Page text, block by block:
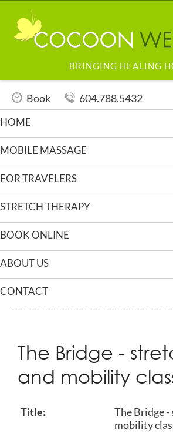
BRINGING HEALING
Book 604.788.5432
HOME
MOBILE MASSAGE
FOR TRAVELERS
STRETCH THERAPY
BOOK ONLINE
ABOUT US
CONTACT
The Bridge -
and mobility
Title:
The Bridge
mobility